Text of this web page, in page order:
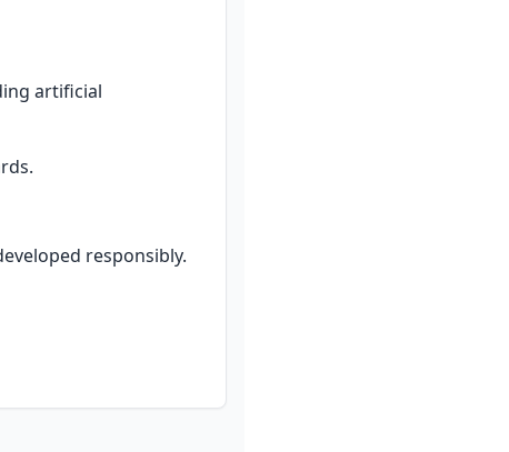
artificial
responsibly.